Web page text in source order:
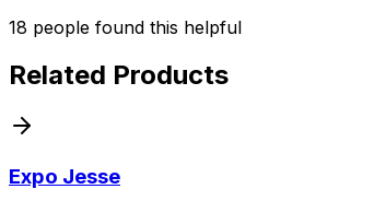
18 people found this helpful
Related Products
Expo Jesse